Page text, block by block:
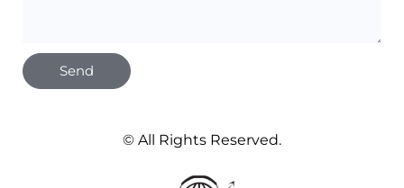
Send
© All Rights Reserved.